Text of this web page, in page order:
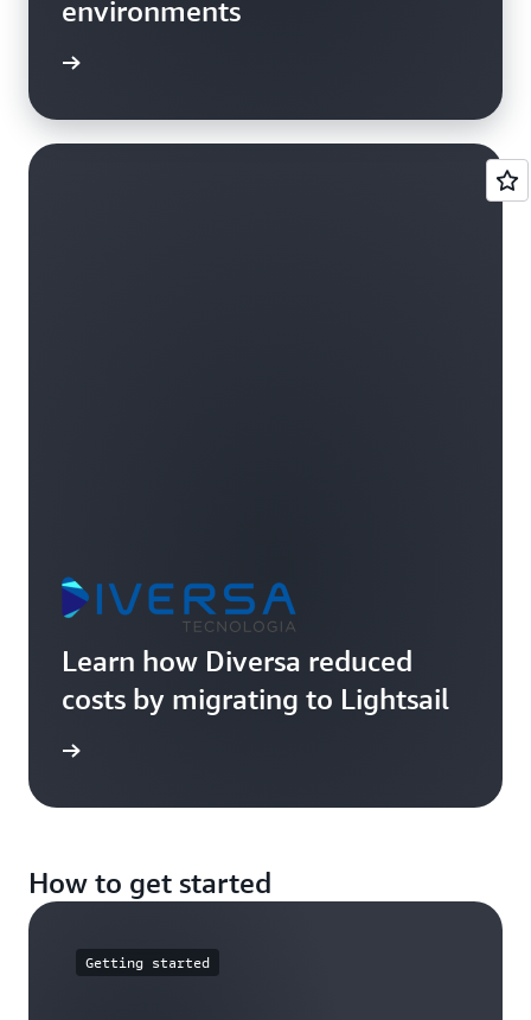
environments
Learn how Diversa reduced
costs by migrating to Lightsail
How to get started
Getting started